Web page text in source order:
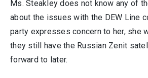
Ms. Steakley does not know any of
about the issues with the DEW Line
party expresses concern to her, she
they still have the Russian Zenit
forward to later.